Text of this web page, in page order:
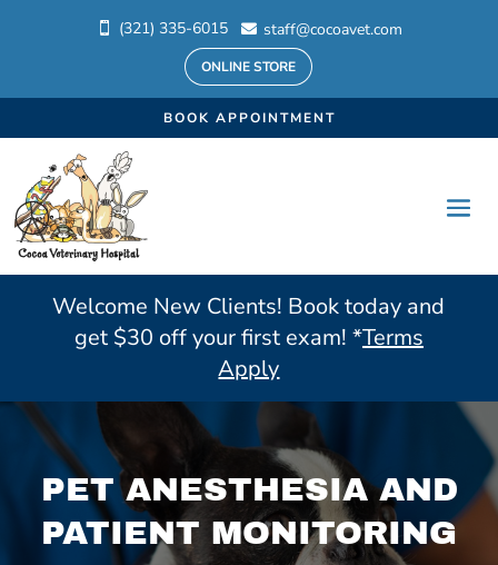
 (321) 335-6015  staff@cocoavet.com
ONLINE STORE
BOOK APPOINTMENT
Welcome New Clients! Book today and
get $30 off your first exam! *Terms
Apply
PET ANESTHESIA AND
PATIENT MONITORING